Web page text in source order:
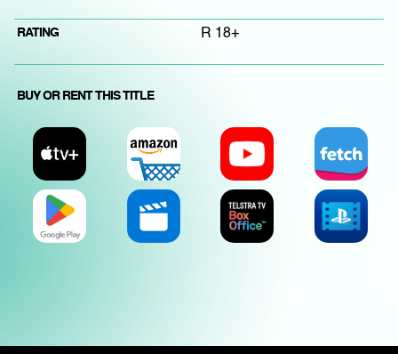
RATING R 18+
BUY OR RENT THIS TITLE